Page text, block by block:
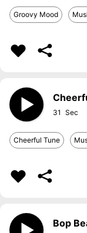
Groovy Mood
31
Cheerful Tune
Bop